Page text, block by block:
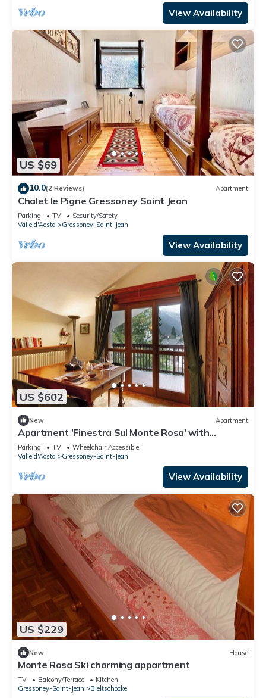
View Availability
US $69
10.0(2 Reviews) Apartment
Chalet le Pigne Gressoney Saint Jean
Parking TV
Security/Safety
Valle d'Aosta
Gressoney-Saint-Jean
View Availability
US $602
New Apartment
Apartment 'Finestra Sul Monte Rosa' with
Mountain View, Shared Garden and Wi-Fi
Parking TV
Wheelchair Accessible
Valle d'Aosta
Gressoney-Saint-Jean
View Availability
US $229
New House
Monte Rosa Ski charming appartment
TV Balcony/Terrace
Kitchen
Gressoney-Saint-Jean
Bieltschocke